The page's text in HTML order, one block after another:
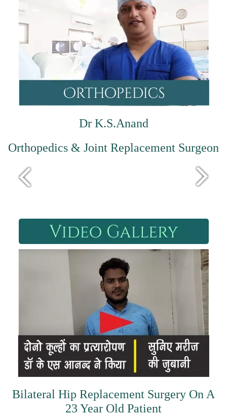
Dr K.S.Anand
Orthopedics & Joint Replacement Surgeon
Bilateral Hip Replacement Surgery On A
23 Year Old Patient